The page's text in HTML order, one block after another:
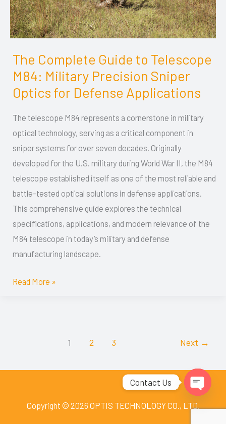
The Complete Guide to Telescope
M84: Military Precision Sniper
Optics for Defense Applications
The telescope M84 represents a cornerstone in military
optical technology, serving as a critical component in
sniper systems for over seven decades. Originally
developed for the U.S. military during World War II, the M84
telescope established itself as one of the most reliable and
battle-tested optical solutions in defense applications.
This comprehensive guide explores the technical
specifications, applications, and modern relevance of the
M84 telescope in today’s military and defense
manufacturing landscape.
The
Complete
Guide
Telescope
M84:
Military
Precision
Sniper
Optics
for
Defense
Applications
Read More »
1 2 3 Next →
Copyright © 2026 OPTIS TECHNOLOGY CO., LTD.
Contact Us
Open
chaty